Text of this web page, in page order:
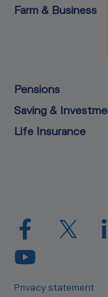
Farm & Business
Pensions
Saving &
Life Insurance
Privacy statement